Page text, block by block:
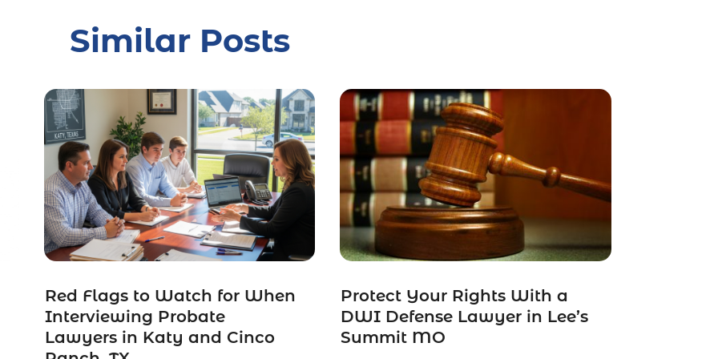
Similar Posts
Red Flags to Watch for When
Interviewing Probate
Lawyers in Katy and Cinco
Protect Your Rights With a
DWI Defense Lawyer in Lee’s
Summit MO